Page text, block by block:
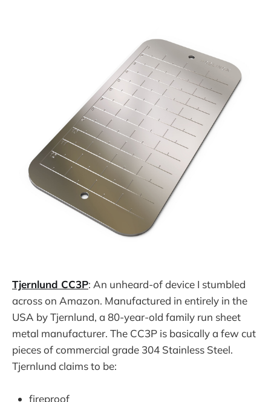
Tjernlund CC3P: An unheard-of device I stumbled
across on Amazon. Manufactured in entirely in the
USA by Tjernlund, a 80-year-old family run sheet
metal manufacturer. The CC3P is basically a few cut
pieces of commercial grade 304 Stainless Steel.
Tjernlund claims to be:
fireproof